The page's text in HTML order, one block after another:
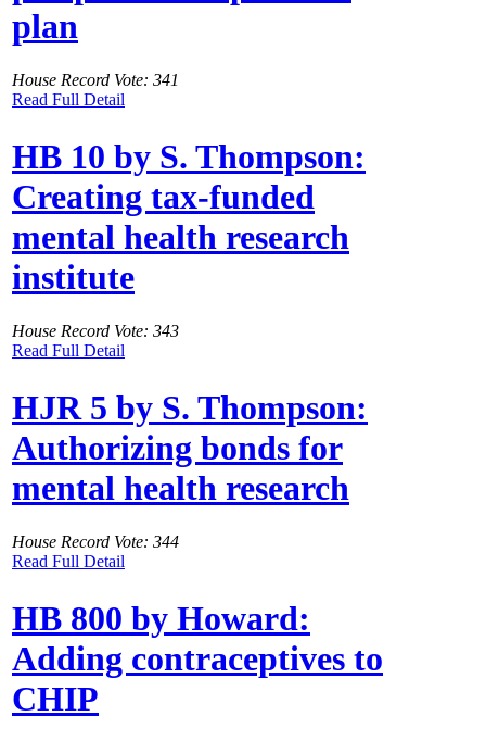
plan
House Record Vote: 341
Read Full Detail
HB 10 by S. Thompson:
Creating tax-funded
mental health research
institute
House Record Vote: 343
Read Full Detail
HJR 5 by S. Thompson:
Authorizing bonds for
mental health research
House Record Vote: 344
Read Full Detail
HB 800 by Howard:
Adding contraceptives to
CHIP